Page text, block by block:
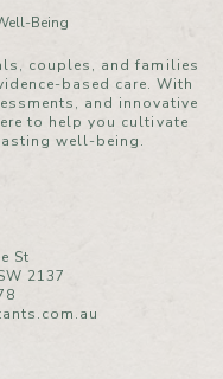
Being
couples, and families
based care. With
and innovative
to help you cultivate
well-being.
St
2137